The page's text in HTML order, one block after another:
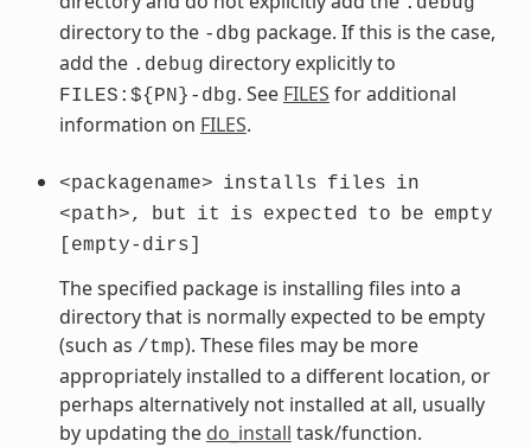
directory to the -dbg package. If this is the case,
add the .debug directory explicitly to
FILES:${PN}-dbg. See FILES for additional
information on FILES.
<packagename> installs files in
<path>,
but it is expected to be empty
[empty-dirs]
The specified package is installing files into a
directory that is normally expected to be empty
(such as /tmp). These files may be more
appropriately installed to a different location, or
perhaps alternatively not installed at all, usually
by updating the do_install task/function.